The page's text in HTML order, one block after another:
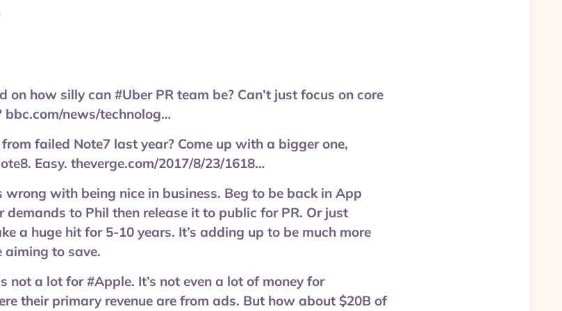
on how silly can #Uber PR team be? Can’t just focus on core
news/technolog…
failed Note7 last year? Come up with a bigger one,
Easy. theverge.com/2017/8/23/1618…
wrong with being nice in business. Beg to be back in App
demands to Phil then release it to public for PR. Or just
a huge hit for 5-10 years. It’s adding up to be much more
aiming to save.
not a lot for #Apple. It’s not even a lot of money for
their primary revenue are from ads. But how about $20B of